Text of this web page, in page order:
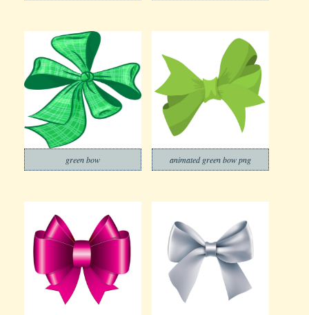
green bow animated green bow png